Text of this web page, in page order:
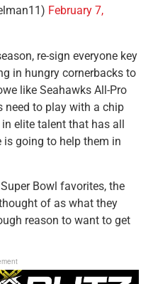
February 7,
re-sign everyone key
in hungry cornerbacks to
like Seahawks All-Pro
need to play with a chip
elite talent that has all
is going to help them in
Bowl favorites, the
of as what they
reason to want to get